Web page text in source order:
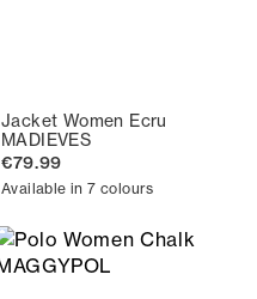
Jacket Women Ecru
MADIEVES
€79.99
Available in 7 colours